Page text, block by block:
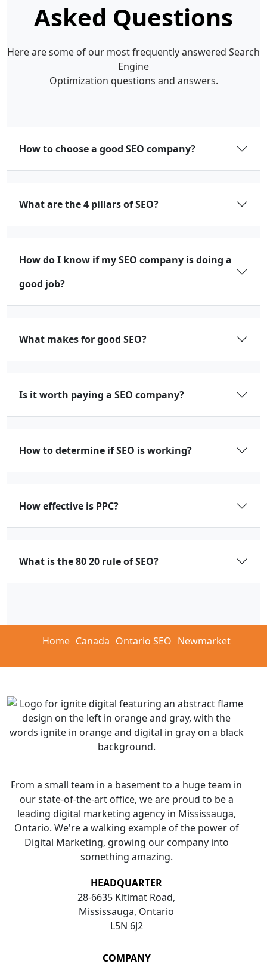
Asked Questions
Here are some of our most frequently answered Search
Engine
Optimization questions and answers.
How to choose a good SEO company?
What are the 4 pillars of SEO?
How do I know if my SEO company is doing a
good job?
What makes for good SEO?
Is it worth paying a SEO company?
How to determine if SEO is working?
How effective is PPC?
What is the 80 20 rule of SEO?
Home Canada Ontario SEO Newmarket
From a small team in a basement to a huge team in
our state-of-the-art office, we are proud to be a
leading digital marketing agency in Mississauga,
Ontario. We're a walking example of the power of
Digital Marketing, growing our company into
something amazing.
HEADQUARTER
28-6635 Kitimat Road,
Mississauga, Ontario
L5N 6J2
COMPANY